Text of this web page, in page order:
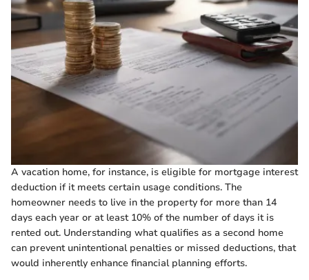
A vacation home, for instance, is eligible for mortgage interest
deduction if it meets certain usage conditions. The
homeowner needs to live in the property for more than 14
days each year or at least 10% of the number of days it is
rented out. Understanding what qualifies as a second home
can prevent unintentional penalties or missed deductions, that
would inherently enhance financial planning efforts.